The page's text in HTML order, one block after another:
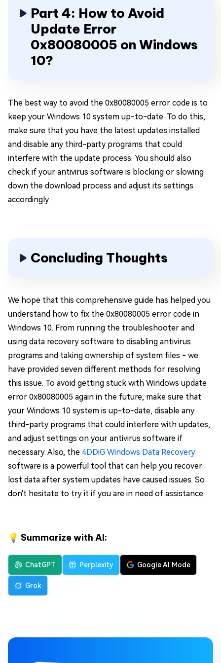
Part 4: How to Avoid
Update Error
0x80080005 on Windows
10?
The best way to avoid the 0x80080005 error code is to
keep your Windows 10 system up-to-date. To do this,
make sure that you have the latest updates installed
and disable any third-party programs that could
interfere with the update process. You should also
check if your antivirus software is blocking or slowing
down the download process and adjust its settings
accordingly.
Concluding Thoughts
We hope that this comprehensive guide has helped you
understand how to fix the 0x80080005 error code in
Windows 10. From running the troubleshooter and
using data recovery software to disabling antivirus
programs and taking ownership of system files - we
have provided seven different methods for resolving
this issue. To avoid getting stuck with Windows update
error 0x80080005 again in the future, make sure that
your Windows 10 system is up-to-date, disable any
third-party programs that could interfere with updates,
and adjust settings on your antivirus software if
necessary. Also, the 4DDiG Windows Data Recovery
software is a powerful tool that can help you recover
lost data after system updates have caused issues. So
don't hesitate to try it if you are in need of assistance.
💡 Summarize with AI:
ChatGPT Perplexity Google AI Mode
Grok